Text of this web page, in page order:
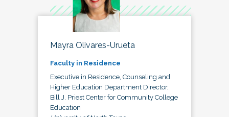
Mayra Olivares-Urueta
Faculty in Residence
Executive in Residence, Counseling and
Higher Education Department Director,
Bill J. Priest Center for Community College
Education